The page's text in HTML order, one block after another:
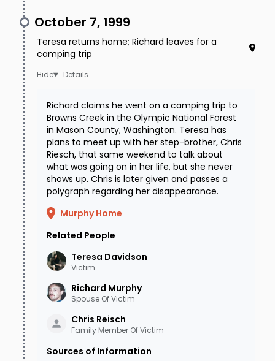
October 7, 1999
Teresa returns home; Richard leaves for a
camping trip
Details
Richard claims he went on a camping trip to
Browns Creek in the Olympic National Forest
in Mason County, Washington. Teresa has
plans to meet up with her step-brother, Chris
Riesch, that same weekend to talk about
what was going on in her life, but she never
shows up. Chris is later given and passes a
polygraph regarding her disappearance.
Murphy Home
Related People
Teresa Davidson
Victim
Richard Murphy
Spouse Of Victim
Chris Reisch
Family Member Of Victim
Sources of Information